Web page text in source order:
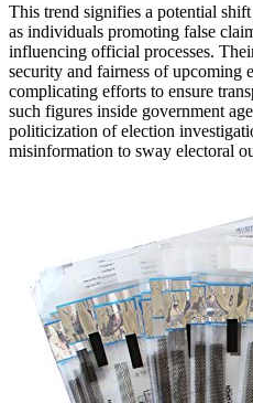
This trend signifies a potential
as individuals promoting false
influencing official processes.
security and fairness of upcoming
complicating efforts to ensure
such figures inside government
politicization of election
misinformation to sway electoral